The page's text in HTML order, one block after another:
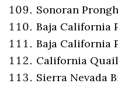
Sonoran
Baja California
Baja California
California Quail
Sierra Nevada